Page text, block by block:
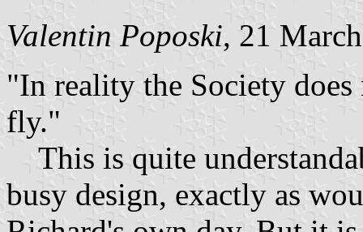
Valentin Poposki, 21
"In reality the Society does
fly."
This is quite
busy design, exactly as